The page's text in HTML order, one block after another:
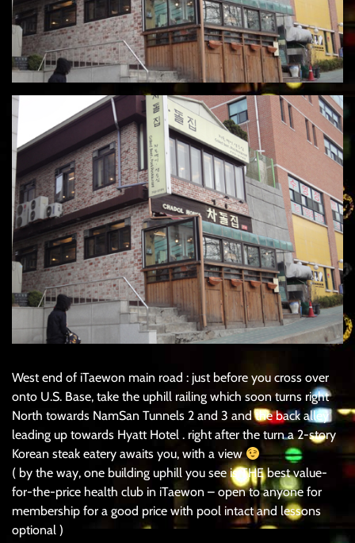
West end of iTaewon main road : just before you cross over
onto U.S. Base, take the uphill railing which soon turns right
North towards NamSan Tunnels 2 and 3 and the back alley
leading up towards Hyatt Hotel . right after the turn a 2-story
Korean steak eatery awaits you, with a view
( by the way, one building uphill you see is THE best value-
for-the-price health club in iTaewon – open to anyone for
membership for a good price with pool intact and lessons
optional )